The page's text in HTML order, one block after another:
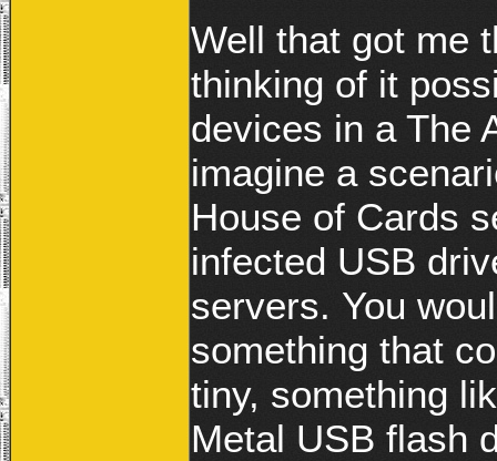
Well that got me
thinking of it
devices in a The
imagine a
House of Cards
infected USB
servers. You
something that
tiny, something
Metal USB flash